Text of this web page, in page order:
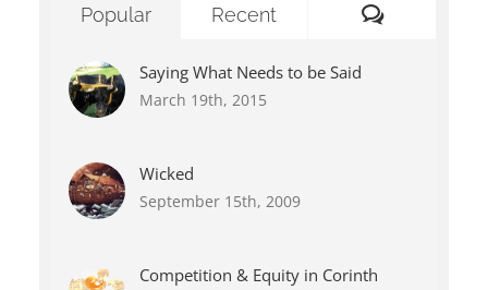
Popular Recent Comments
Saying What Needs to be Said
March 19th, 2015
Wicked
September 15th, 2009
Competition & Equity in Corinth